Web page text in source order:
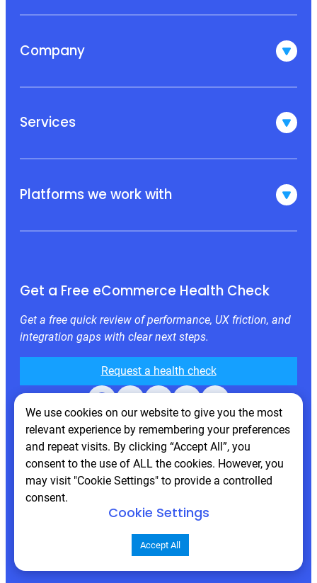
Company
Services
Platforms we work with
Get a Free eCommerce Health Check
Get a free quick review of performance, UX friction, and
integration gaps with clear next steps.
Request a health check
Facebook X LinkedIn Instagram Behance
© 2026 Atwix. All rights reserved
We use cookies on our website to give you the most
relevant experience by remembering your preferences
and repeat visits. By clicking “Accept All”, you
consent to the use of ALL the cookies. However, you
may visit "Cookie Settings" to provide a controlled
consent.
Cookie Settings
Accept All